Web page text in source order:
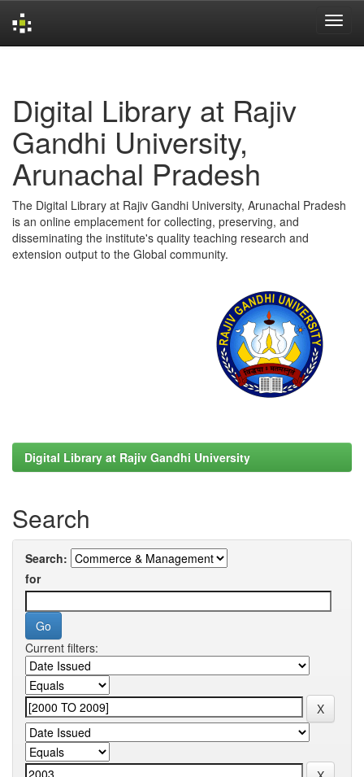
Digital Library at Rajiv
Gandhi University,
Arunachal Pradesh
The Digital Library at Rajiv Gandhi University, Arunachal Pradesh
is an online emplacement for collecting, preserving, and
disseminating the institute's quality teaching research and
extension output to the Global community.
Digital Library at Rajiv Gandhi University
Search
Search:
for
Current filters: